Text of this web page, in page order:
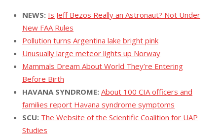
NEWS: Is Jeff Bezos Really an Astronaut? Not Under
New FAA Rules
Pollution turns Argentina lake bright pink
Unusually large meteor lights up Norway
Mammals Dream About World They’re Entering
Before Birth
HAVANA SYNDROME: About 100 CIA officers and
families report Havana syndrome symptoms
SCU: The Website of the Scientific Coalition for UAP
Studies